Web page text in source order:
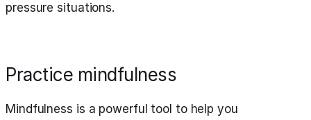
pressure situations.
Practice mindfulness
Mindfulness is a powerful tool to help you